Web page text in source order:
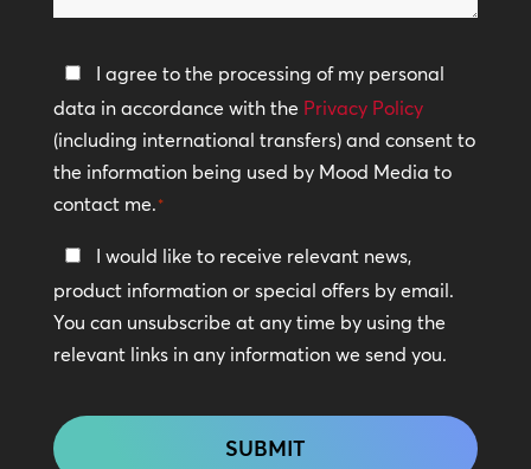
help?
Privacy
Policy
*
I agree to the processing of my personal
data in accordance with the Privacy Policy
(including international transfers) and consent to
the information being used by Mood Media to
contact me.*
Keep
In
Touch
I would like to receive relevant news,
product information or special offers by email.
You can unsubscribe at any time by using the
relevant links in any information we send you.